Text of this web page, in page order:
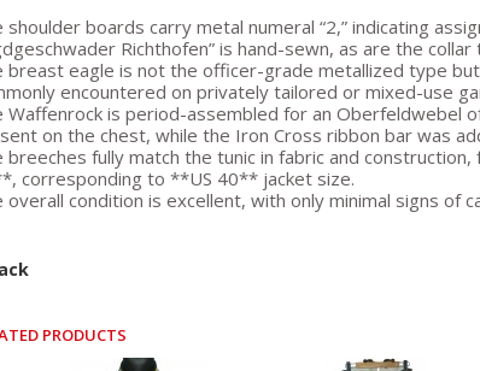
shoulder boards carry metal numeral “2,” indicating
Richthofen” is hand-sewn, as are the
breast eagle is not the officer-grade metallized type
encountered on privately tailored or mixed-use
Waffenrock is period-assembled for an
on the chest, while the Iron Cross ribbon bar was
breeches fully match the tunic in fabric and
corresponding to **US 40** jacket size.
overall condition is excellent, with only minimal signs of
PRODUCTS